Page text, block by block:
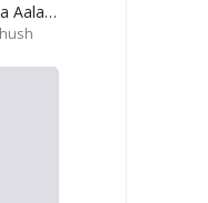
Kiri Kodu Hithata Aala Numbe